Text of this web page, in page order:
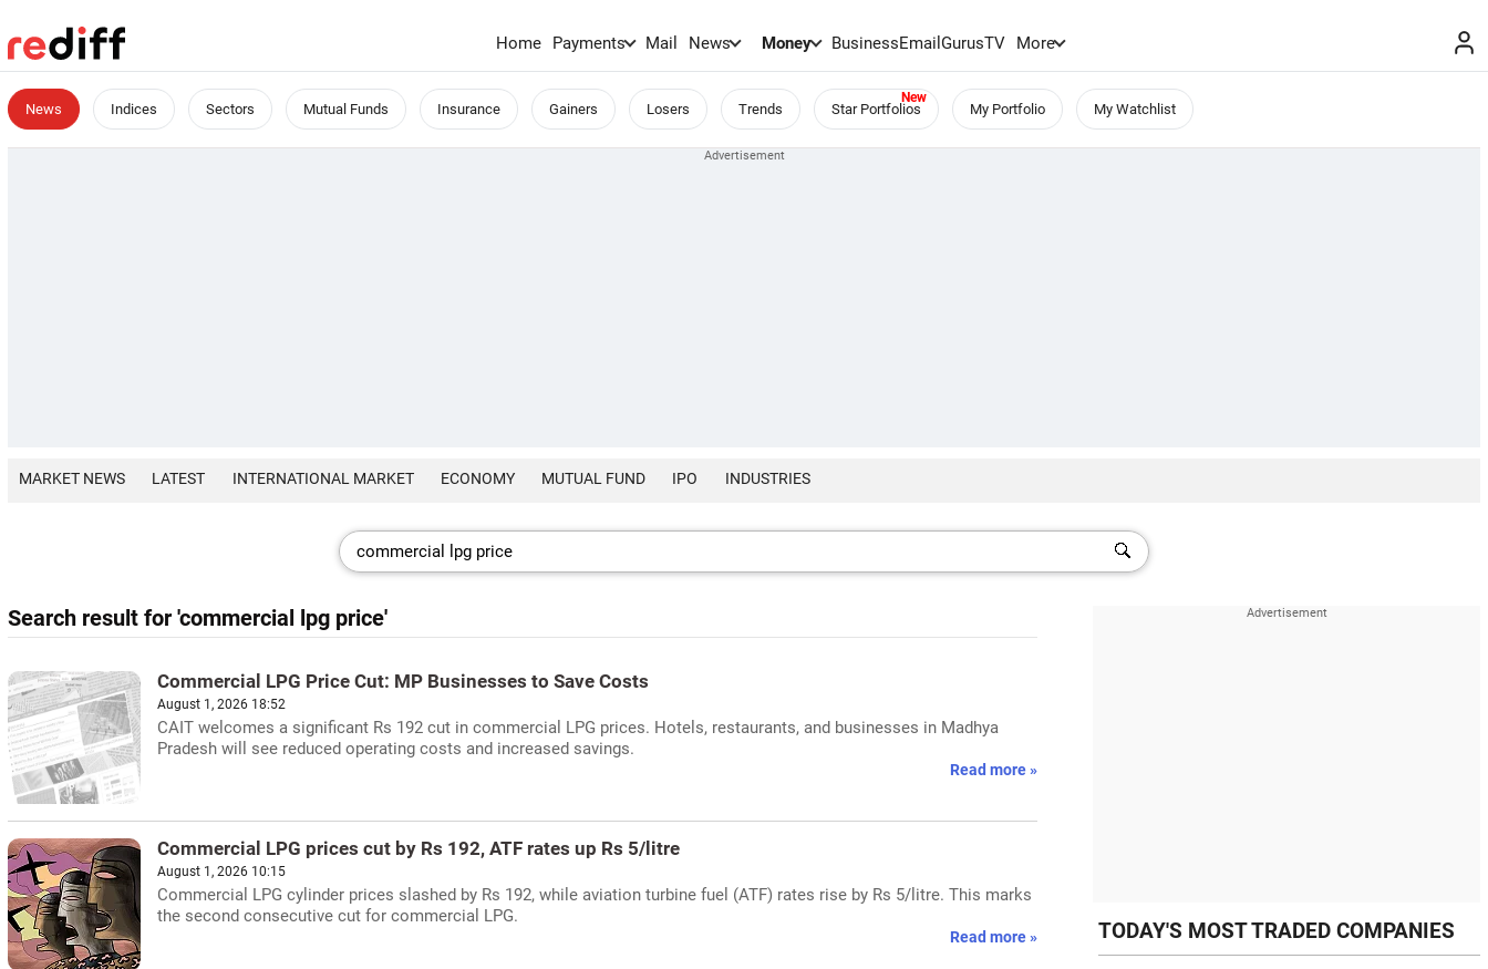
Home Payments Mail News Money BusinessEmailGurusTV More
News Indices Sectors Mutual Funds Insurance Gainers Losers Trends Star Portfolios My Portfolio My Watchlist
MARKET NEWS LATEST INTERNATIONAL MARKET ECONOMY MUTUAL FUND IPO INDUSTRIES
Search result for 'commercial lpg price'
Commercial LPG Price Cut: MP Businesses to Save Costs
August 1, 2026 18:52
CAIT welcomes a significant Rs 192 cut in commercial LPG prices. Hotels, restaurants, and businesses in Madhya
Pradesh will see reduced operating costs and increased savings.
Read more »
Commercial LPG prices cut by Rs 192, ATF rates up Rs 5/litre
August 1, 2026 10:15
Commercial LPG cylinder prices slashed by Rs 192, while aviation turbine fuel (ATF) rates rise by Rs 5/litre. This marks
the second consecutive cut for commercial LPG.
Read more » TODAY'S MOST TRADED COMPANIES